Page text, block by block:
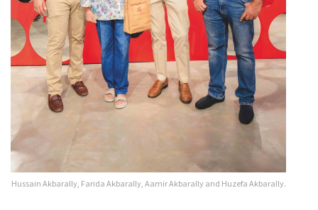
Hussain Akbarally, Farida Akbarally, Aamir Akbarally and Huzefa Akbarally.